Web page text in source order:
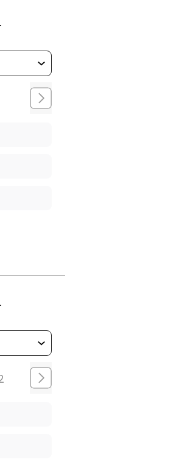
MUSC CHILDREN'S HEALTH
MUSC HEALTH PRIMECARE